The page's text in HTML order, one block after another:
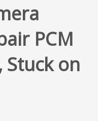
PCM
Stuck on